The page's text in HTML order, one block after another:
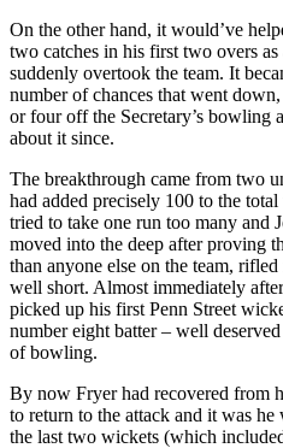
On the other hand, it would’ve
two catches in his first two overs
suddenly overtook the team. It
number of chances that went
or four off the Secretary’s bowling
about it since.
The breakthrough came from two
had added precisely 100 to the
tried to take one run too many and
moved into the deep after proving
than anyone else on the team,
well short. Almost immediately
picked up his first Penn Street
number eight batter – well
of bowling.
By now Fryer had recovered from
to return to the attack and it was
the last two wickets (which